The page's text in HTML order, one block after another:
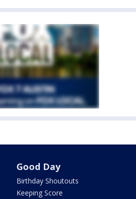
Good Day
Birthday Shoutouts
Keeping Score